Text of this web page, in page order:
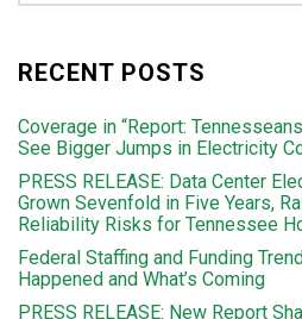
RECENT POSTS
Coverage in “Report:
See Bigger Jumps in Electricity
PRESS RELEASE: Data Center
Grown Sevenfold in Five Years,
Reliability Risks for Tennessee
Federal Staffing and Funding
Happened and What’s Coming
PRESS RELEASE: New Report